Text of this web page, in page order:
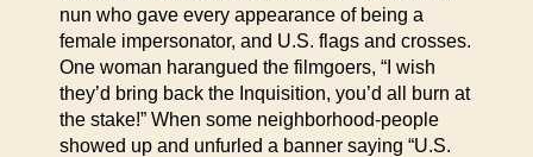
nun who gave every appearance of being a
female impersonator, and U.S. flags and crosses.
One woman harangued the filmgoers, “I wish
they’d bring back the Inquisition, you’d all burn at
the stake!” When some neighborhood-people
showed up and unfurled a banner saying “U.S.